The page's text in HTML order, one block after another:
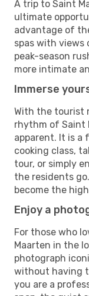
A trip to Saint
ultimate
advantage of
spas with views
peak-season
more intimate
Immerse
With the tourist
rhythm of Saint
apparent. It is a
cooking class,
tour, or simply
the residents
become the
Enjoy a
For those who
Maarten in the
photograph
without having
you are a